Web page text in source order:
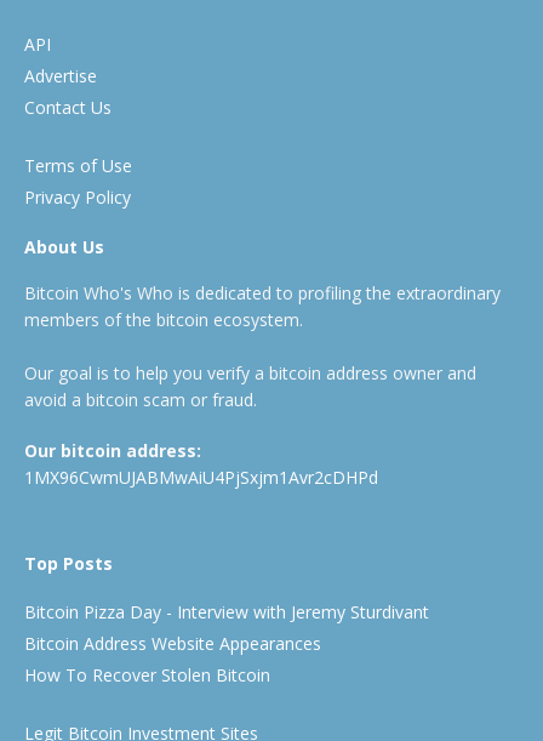
API
Advertise
Contact Us
Terms of Use
Privacy Policy
About Us
Bitcoin Who's Who is dedicated to profiling the extraordinary
members of the bitcoin ecosystem.
Our goal is to help you verify a bitcoin address owner and
avoid a bitcoin scam or fraud.
Our bitcoin address:
1MX96CwmUJABMwAiU4PjSxjm1Avr2cDHPd
Top Posts
Bitcoin Pizza Day - Interview with Jeremy Sturdivant
Bitcoin Address Website Appearances
How To Recover Stolen Bitcoin
Legit Bitcoin Investment Sites